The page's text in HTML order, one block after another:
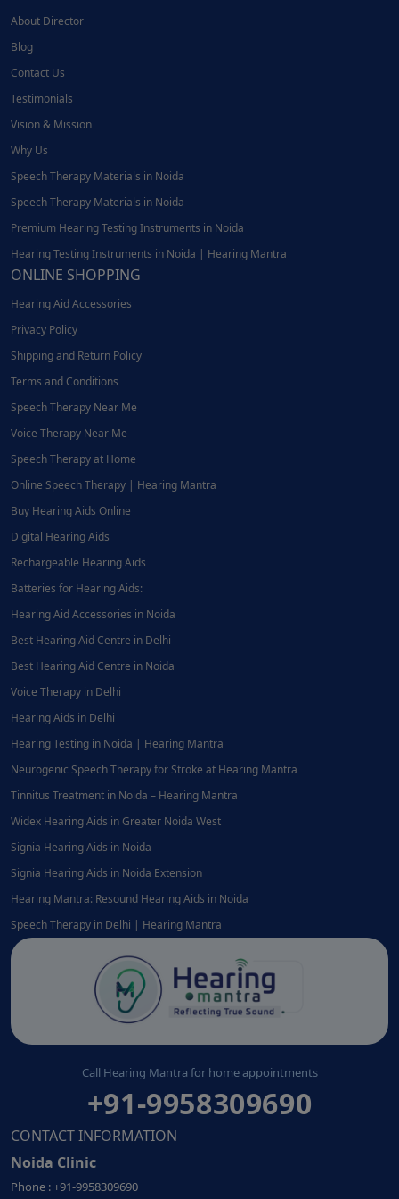
About Director
Blog
Contact Us
Testimonials
Vision & Mission
Why Us
Speech Therapy Materials in Noida
Speech Therapy Materials in Noida
Premium Hearing Testing Instruments in Noida
Hearing Testing Instruments in Noida | Hearing Mantra
ONLINE SHOPPING
Hearing Aid Accessories
Privacy Policy
Shipping and Return Policy
Terms and Conditions
Speech Therapy Near Me
Voice Therapy Near Me
Speech Therapy at Home
Online Speech Therapy | Hearing Mantra
Buy Hearing Aids Online
Digital Hearing Aids
Rechargeable Hearing Aids
Batteries for Hearing Aids:
Hearing Aid Accessories in Noida
Best Hearing Aid Centre in Delhi
Best Hearing Aid Centre in Noida
Voice Therapy in Delhi
Hearing Aids in Delhi
Hearing Testing in Noida | Hearing Mantra
Neurogenic Speech Therapy for Stroke at Hearing Mantra
Tinnitus Treatment in Noida – Hearing Mantra
Widex Hearing Aids in Greater Noida West
Signia Hearing Aids in Noida
Signia Hearing Aids in Noida Extension
Hearing Mantra: Resound Hearing Aids in Noida
Speech Therapy in Delhi | Hearing Mantra
Call Hearing Mantra for home appointments
+91-9958309690
CONTACT INFORMATION
Noida Clinic
Phone : +91-9958309690